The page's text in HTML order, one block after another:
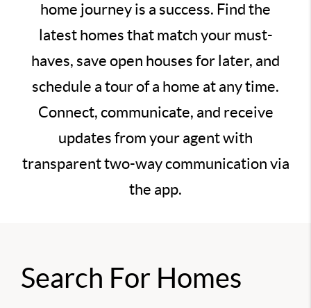
home journey is a success. Find the
latest homes that match your must-
haves, save open houses for later, and
schedule a tour of a home at any time.
Connect, communicate, and receive
updates from your agent with
transparent two-way communication via
the app.
Search For Homes